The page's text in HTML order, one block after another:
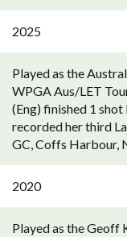
2025
Played as the
WPGA Aus/LET
(Eng) finished 1
recorded her third
GC, Coffs Harbour,
2020
Played as the Geoff